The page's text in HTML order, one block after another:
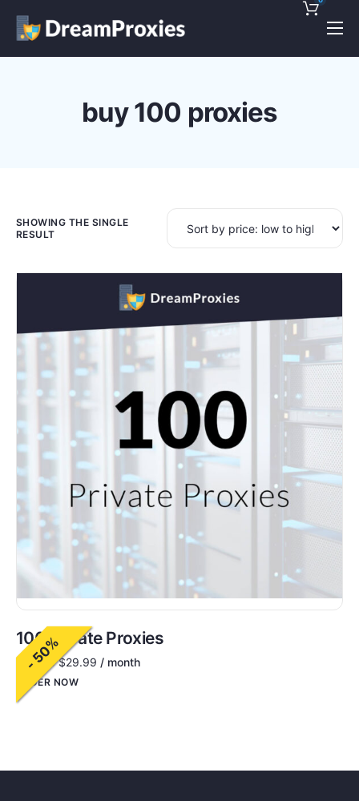
Pricing
Discounts!
Contact
buy 100 proxies
SHOWING THE SINGLE
RESULT
- 50%
100 Private Proxies
$ 60.00 $29.99 / month
ORDER NOW